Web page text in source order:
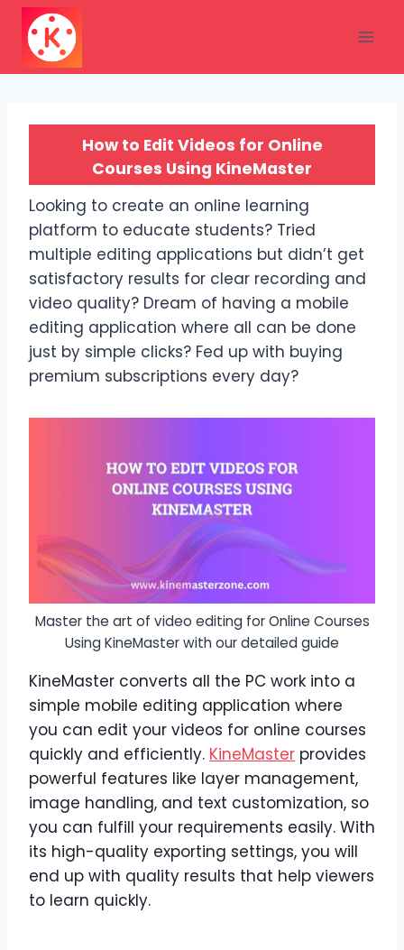
Skip
content
How to Edit Videos for Online
Courses Using KineMaster
Looking to create an online learning
platform to educate students? Tried
multiple editing applications but didn’t get
satisfactory results for clear recording and
video quality? Dream of having a mobile
editing application where all can be done
just by simple clicks? Fed up with buying
premium subscriptions every day?
Master the art of video editing for Online Courses
Using KineMaster with our detailed guide
KineMaster converts all the PC work into a
simple mobile editing application where
you can edit your videos for online courses
quickly and efficiently. KineMaster provides
powerful features like layer management,
image handling, and text customization, so
you can fulfill your requirements easily. With
its high-quality exporting settings, you will
end up with quality results that help viewers
to learn quickly.